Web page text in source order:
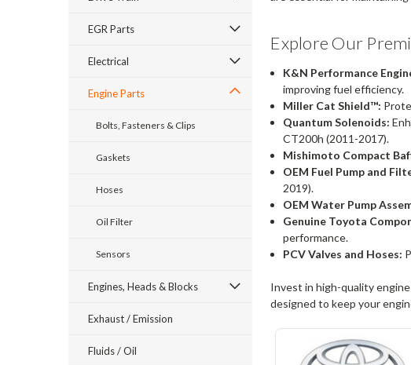
EGR Parts
Electrical
Engine Parts
Bolts, Fasteners & Clips
Gaskets
Hoses
Oil Filter
Sensors
Engines, Heads & Blocks
Exhaust / Emission
Fluids / Oil
Explore Our
K&N Performance
improving fuel efficiency.
Miller Cat Shield™:
Quantum Solenoids:
CT200h (2011-2017).
Mishimoto Compact
OEM Fuel Pump and
2019).
OEM Water Pump
Genuine Toyota
performance.
PCV Valves and Hoses:
Invest in high-quality
designed to keep your